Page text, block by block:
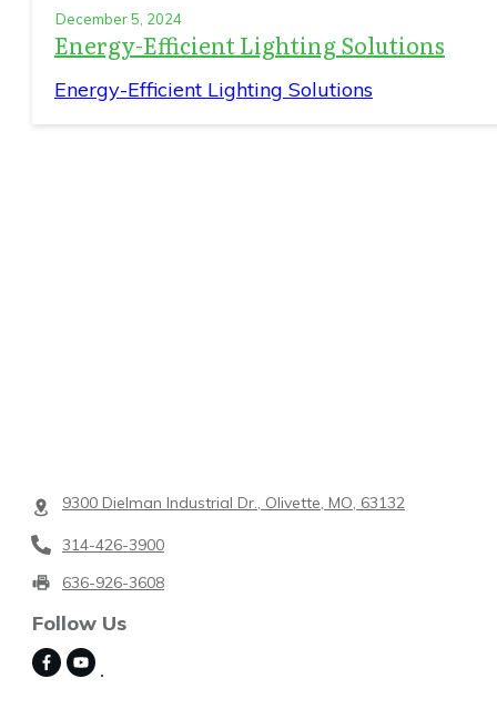
December 5, 2024
Energy-Efficient Lighting Solutions
Energy-Efficient Lighting Solutions
9300 Dielman Industrial Dr., Olivette, MO, 63132
314-426-3900
636-926-3608
Follow Us